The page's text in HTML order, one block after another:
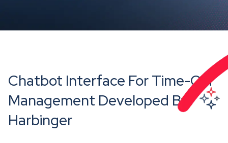
Chatbot Interface For Time-Off
Management Developed By
Harbinger